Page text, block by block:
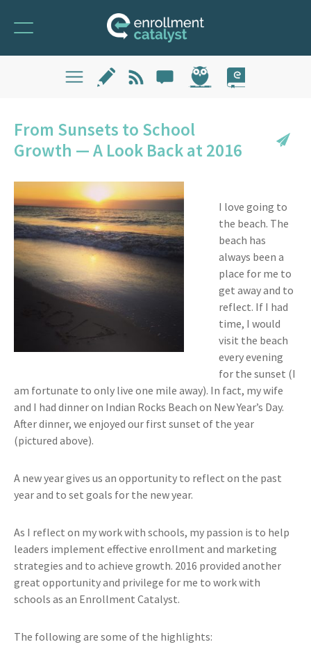
From Sunsets to School
Growth — A Look Back at 2016
I love going to
the beach. The
beach has
always been a
place for me to
get away and to
reflect. If I had
time, I would
visit the beach
every evening
for the sunset (I
am fortunate to only live one mile away). In fact, my wife
and I had dinner on Indian Rocks Beach on New Year’s Day.
After dinner, we enjoyed our first sunset of the year
(pictured above).
A new year gives us an opportunity to reflect on the past
year and to set goals for the new year.
As I reflect on my work with schools, my passion is to help
leaders implement effective enrollment and marketing
strategies and to achieve growth. 2016 provided another
great opportunity and privilege for me to work with
schools as an Enrollment Catalyst.
The following are some of the highlights: